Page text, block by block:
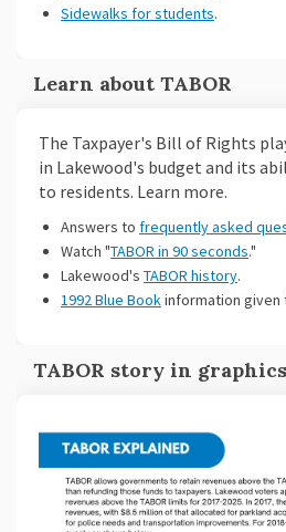
Sidewalks for students.
Learn about TABOR
The Taxpayer's Bill of Rights
in Lakewood's budget and its
to residents. Learn more.
Answers to frequently asked
Watch "TABOR in 90 seconds."
Lakewood's TABOR history.
1992 Blue Bookinformation given
TABOR story in graphics